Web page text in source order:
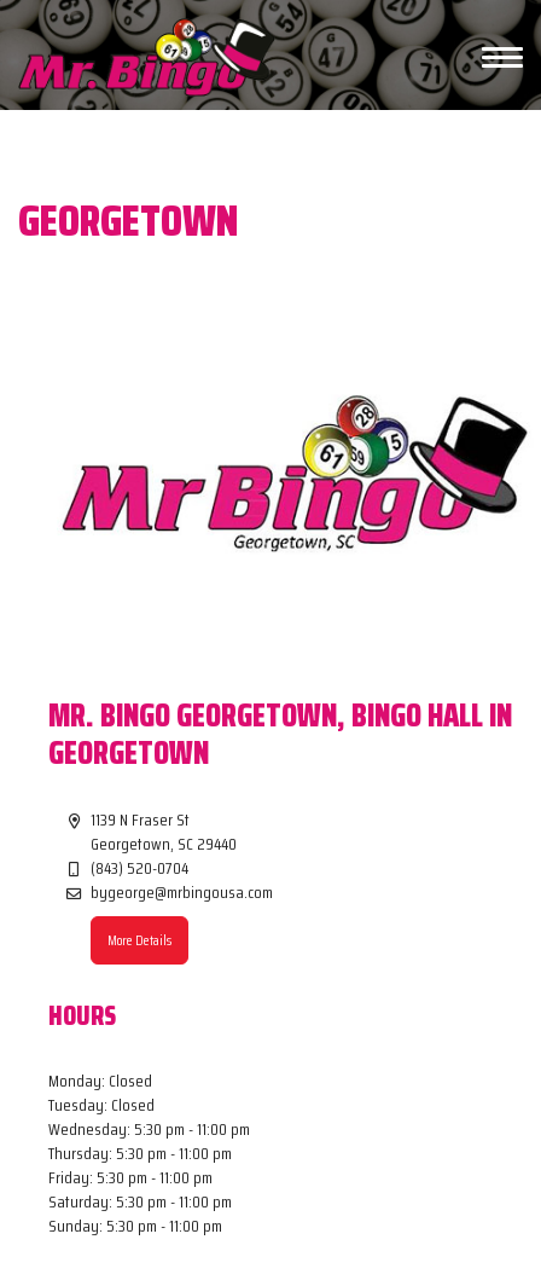
/*)">*/ /* */
GEORGETOWN
MR. BINGO GEORGETOWN, BINGO HALL IN
GEORGETOWN
1139 N Fraser St
Georgetown, SC 29440
(843) 520-0704
bygeorge@mrbingousa.com
More Details
HOURS
Monday: Closed
Tuesday: Closed
Wednesday: 5:30 pm - 11:00 pm
Thursday: 5:30 pm - 11:00 pm
Friday: 5:30 pm - 11:00 pm
Saturday: 5:30 pm - 11:00 pm
Sunday: 5:30 pm - 11:00 pm